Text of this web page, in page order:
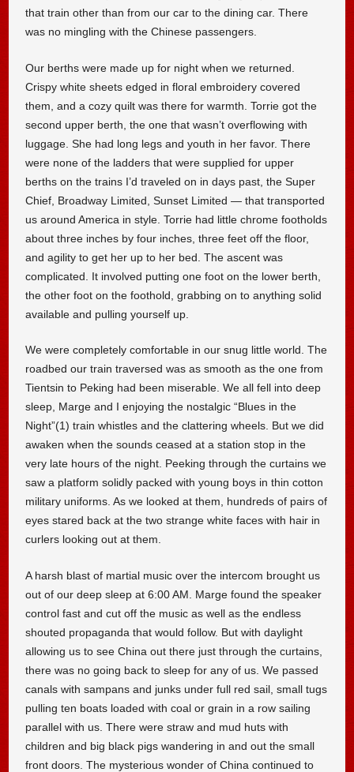
that train other than from our car to the dining car. There
was no mingling with the Chinese passengers.
Our berths were made up for night when we returned.
Crispy white sheets edged in floral embroidery covered
them, and a cozy quilt was there for warmth. Torrie got the
second upper berth, the one that wasn’t overflowing with
luggage. She had long legs and youth in her favor. There
were none of the ladders that were supplied for upper
berths on the trains I’d traveled on in days past, the Super
Chief, Broadway Limited, Sunset Limited — that transported
us around America in style. Torrie had little chrome footholds
about three inches by four inches, three feet off the floor,
and agility to get her up to her bed. The ascent was
complicated. It involved putting one foot on the lower berth,
the other foot on the foothold, grabbing on to anything solid
available and pulling yourself up.
We were completely comfortable in our snug little world. The
roadbed our train traversed was as smooth as the one from
Tientsin to Peking had been miserable. We all fell into deep
sleep, Marge and I enjoying the nostalgic “Blues in the
Night”(1) train whistles and the clattering wheels. But we did
awaken when the sounds ceased at a station stop in the
very late hours of the night. Peeking through the curtains we
saw a platform solidly packed with young boys in thin cotton
military uniforms. As we looked at them, hundreds of pairs of
eyes stared back at the two strange white faces with hair in
curlers looking out at them.
A harsh blast of martial music over the intercom brought us
out of our deep sleep at 6:00 AM. Marge found the speaker
control fast and cut off the music as well as the endless
shouted propaganda that would follow. But with daylight
allowing us to see China out there just through the curtains,
there was no going back to sleep for any of us. We passed
canals with sampans and junks under full red sail, small tugs
pulling ten boats loaded with coal or grain in a row sailing
parallel with us. There were straw and mud huts with
children and big black pigs wandering in and out the small
front doors. The mysterious wonder of China continued to